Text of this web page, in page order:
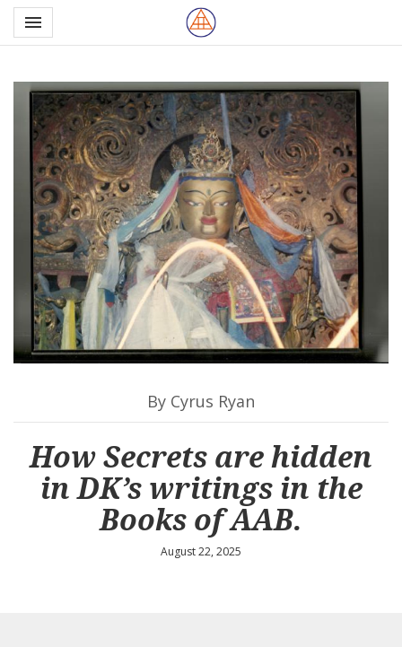
Toggle navigation

Northern School of
By Cyrus Ryan
How Secrets are hidden
in DK’s writings in the
Books of AAB.
August 22, 2025